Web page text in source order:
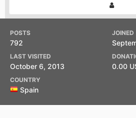
POSTS
792
JOINED
LAST VISITED
October 6, 2013 0.00
COUNTRY
Spain